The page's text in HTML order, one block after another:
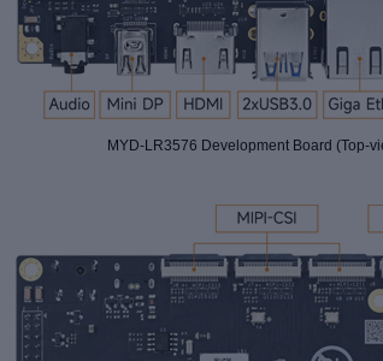
MYD-LR3576 Development Board (Top-